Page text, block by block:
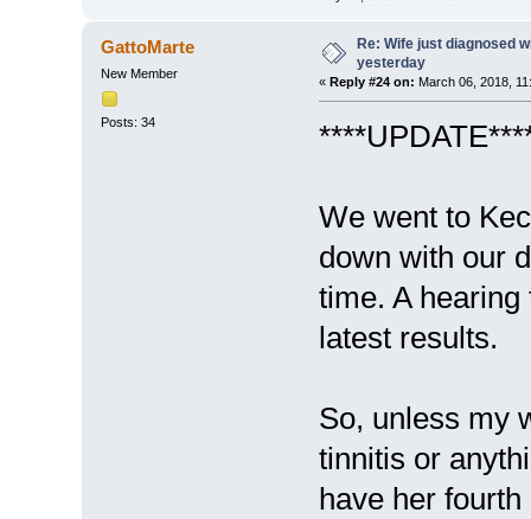
GattoMarte
New Member
Posts: 34
Re: Wife just diagnosed
yesterday
« Reply #24 on: March 06, 2018,
We went to
down with our
time. A
latest results.
So, unless my
tinnitis or
have her